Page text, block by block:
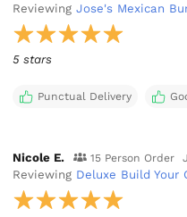
ReviewingJose's Mexican
5 stars
Punctual Delivery
Nicole E. 15 Person Order
Reviewing Deluxe Build Your